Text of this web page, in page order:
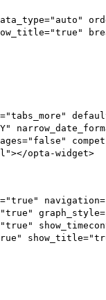
opta-widget>